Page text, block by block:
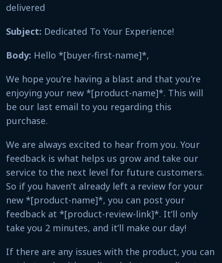
delivered
Subject: Dedicated To Your Experience!
Body: Hello *[buyer-first-name]*,
We hope you’re having a blast and that you’re
enjoying your new *[product-name]*. This will
be our last email to you regarding this
purchase.
We are always excited to hear from you. Your
feedback is what helps us grow and take our
service to the next level for future customers.
So if you haven’t already left a review for your
new *[product-name]*, you can post your
feedback at *[product-review-link]*. It’ll only
take you 2 minutes, and it’ll make our day!
If there are any issues with the product, you can